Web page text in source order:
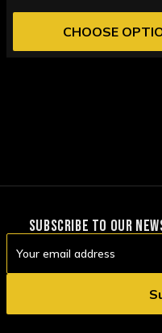
CHOOSE
SUBSCRIBE TO OUR
Address